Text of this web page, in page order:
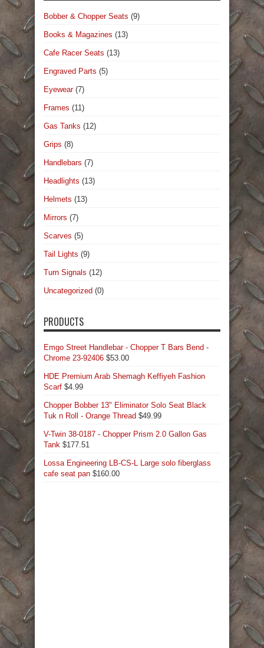
Bobber & Chopper Seats (9)
Books & Magazines (13)
Cafe Racer Seats (13)
Engraved Parts (5)
Eyewear (7)
Frames (11)
Gas Tanks (12)
Grips (8)
Handlebars (7)
Headlights (13)
Helmets (13)
Mirrors (7)
Scarves (5)
Tail Lights (9)
Turn Signals (12)
Uncategorized (0)
PRODUCTS
Emgo Street Handlebar - Chopper T Bars Bend -
Chrome 23-92406 $53.00
HDE Premium Arab Shemagh Keffiyeh Fashion
Scarf $4.99
Chopper Bobber 13" Eliminator Solo Seat Black
Tuk n Roll - Orange Thread $49.99
V-Twin 38-0187 - Chopper Prism 2.0 Gallon Gas
Tank $177.51
Lossa Engineering LB-CS-L Large solo fiberglass
cafe seat pan $160.00